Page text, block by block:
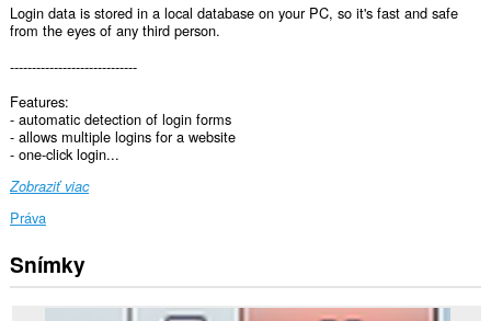
Login data is stored in a local database on your PC, so it's fast and safe
from the eyes of any third person.
-----------------------------
Features:
- automatic detection of login forms
- allows multiple logins for a website
- one-click login...
Zobraziť viac
Práva
Toto
rozšírenie
Snímky